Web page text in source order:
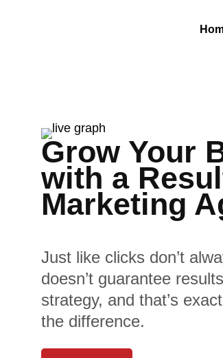
Grow Your
with a
Marketing
Just like clicks don’t
doesn’t guarantee
strategy, and that’s
the difference.